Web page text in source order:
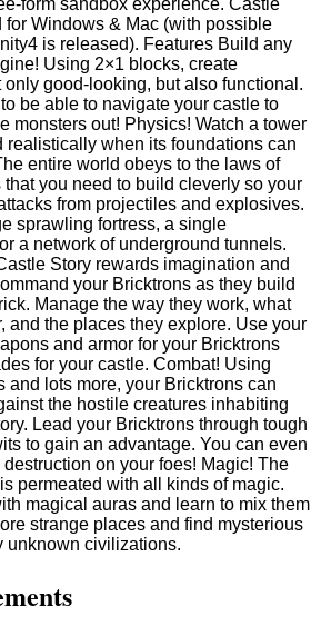
Windows & Mac (with possible
is released). Features Build any
Using 2×1 blocks, create
only good-looking, but also functional.
be able to navigate your castle to
monsters out! Physics! Watch a tower
realistically when its foundations can
entire world obeys to the laws of
you need to build cleverly so your
from projectiles and explosives.
sprawling fortress, a single
a network of underground tunnels.
Story rewards imagination and
your Bricktrons as they build
Manage the way they work, what
and the places they explore. Use your
and armor for your Bricktrons
for your castle. Combat! Using
and lots more, your Bricktrons can
the hostile creatures inhabiting
Lead your Bricktrons through tough
to gain an advantage. You can even
on your foes! Magic! The
permeated with all kinds of magic.
magical auras and learn to mix them
strange places and find mysterious
unknown civilizations.